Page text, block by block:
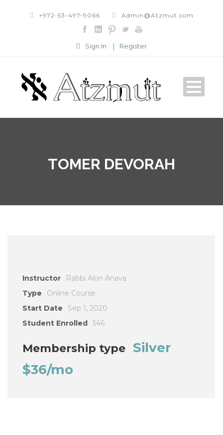
+972-53-497-9066 Admin@Atzmut.com
Sign In | Register
TOMER DEVORAH
Instructor
Rabbi Alon Anava
Type
Online Course
Start Date
Sep 1, 2020
Student Enrolled 546
Membership type Silver
$36/mo